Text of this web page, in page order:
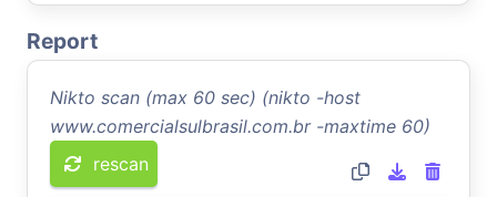
Report
Nikto scan (max 60 sec) (nikto -host
www.comercialsulbrasil.com.br -maxtime 60)
rescan